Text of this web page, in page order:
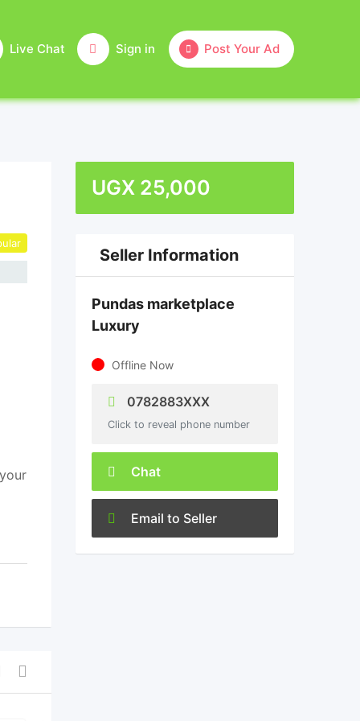
Post Your Ad
Sign in
Live Chat
UGX25,000
Seller Information
Pundas marketplace
Luxury
Offline Now
0782883XXX
Click to reveal phone number
Chat
Email to Seller